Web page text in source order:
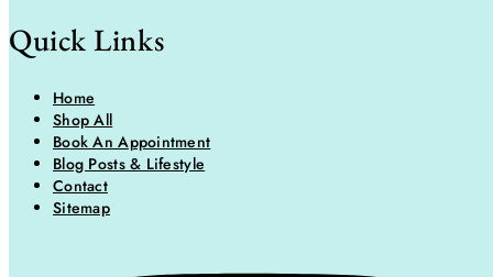
Quick Links
Home
Shop All
Book An Appointment
Blog Posts & Lifestyle
Contact
Sitemap